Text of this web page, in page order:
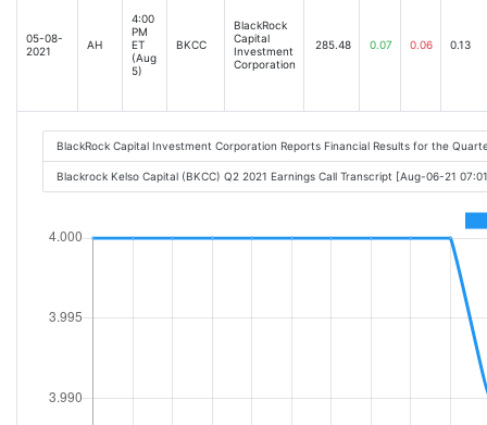
05-08-
2021
AH
4:00
PM
ET
(Aug
5)
BKCC
BlackRock
Capital
Investment
Corporation
285.48 0.07 0.06 0.13
BlackRock Capital Investment Corporation Reports Financial Results for the
Blackrock Kelso Capital (BKCC) Q2 2021 Earnings Call Transcript [Aug-06-21